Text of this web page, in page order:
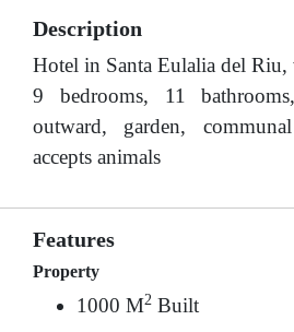
Description
Hotel in Santa Eulalia del
9 bedrooms, 11
outward, garden,
accepts animals
Features
Property
1000 M2 Built